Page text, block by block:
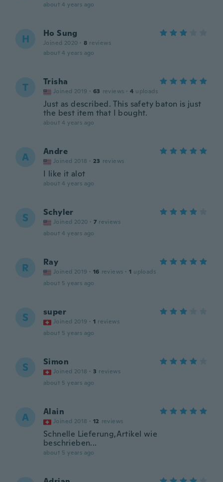
about 4 years ago
H Ho Sung
Joined 2020 · 8 reviews
about 4 years ago
T Trisha
Joined 2019 · 63 reviews · 4 uploads
Just as described. This safety baton is just
the best item that I bought.
about 4 years ago
A Andre
Joined 2018 · 23 reviews
I like it alot
about 4 years ago
S Schyler
Joined 2020 · 7 reviews
about 4 years ago
R Ray
Joined 2019 · 16 reviews · 1 uploads
about 5 years ago
S super
Joined 2019 · 1 reviews
about 5 years ago
S Simon
Joined 2018 · 3 reviews
about 5 years ago
A Alain
Joined 2018 · 12 reviews
Schnelle Lieferung,Artikel wie
beschrieben...
about 5 years ago